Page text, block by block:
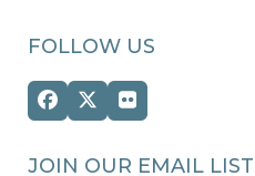
FOLLOW US
Facebook
Twitter
(deprecated)
Flickr
JOIN OUR EMAIL LIST